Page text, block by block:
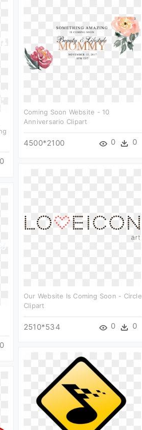
Coming Soon Website - 10
Anniversario Clipart
4500*2100 0 0
0
Our Website Is Coming Soon - Circle
Clipart
2510*534 0 0
0